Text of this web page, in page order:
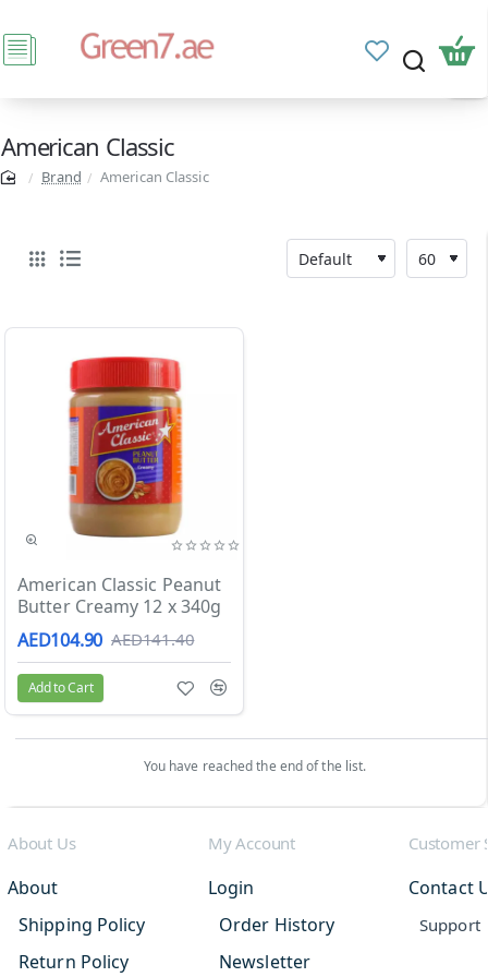
American Classic
Brand American Classic
American Classic Peanut
Butter Creamy 12 x 340g
AED104.90 AED141.40
Add to Cart
You have reached the end of the list.
About Us
About
Shipping Policy
Return Policy
My Account
Login
Order History
Newsletter
Customer
Contact
Support